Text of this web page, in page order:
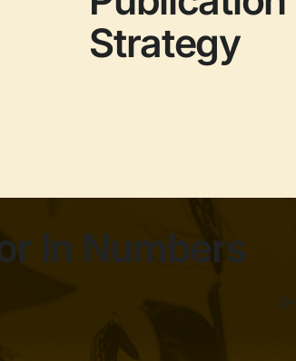
Strategy
In Numbers
3+